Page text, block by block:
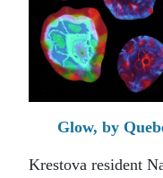
Glow, by
Krestova resident